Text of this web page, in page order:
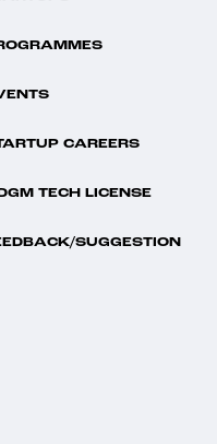
CAREERS
TECH LICENSE
SUGGESTION